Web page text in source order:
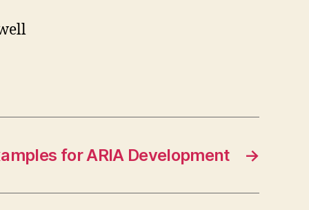
→
for ARIA Development